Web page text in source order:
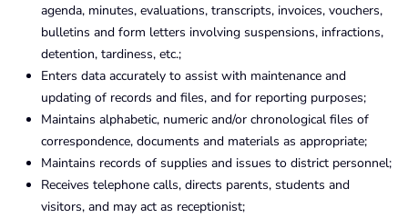
agenda, minutes, evaluations, transcripts, invoices, vouchers,
bulletins and form letters involving suspensions, infractions,
detention, tardiness, etc.;
Enters data accurately to assist with maintenance and
updating of records and files, and for reporting purposes;
Maintains alphabetic, numeric and/or chronological files of
correspondence, documents and materials as appropriate;
Maintains records of supplies and issues to district personnel;
Receives telephone calls, directs parents, students and
visitors, and may act as receptionist;